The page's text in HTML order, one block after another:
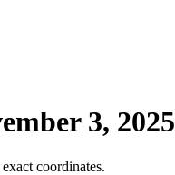
3, 2025
coordinates.